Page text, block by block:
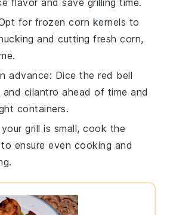
for frozen corn kernels to
and cutting fresh corn,
advance: Dice thered bell
and cilantro ahead of time and
containers.
grill is small, cook the
ensure even cooking and